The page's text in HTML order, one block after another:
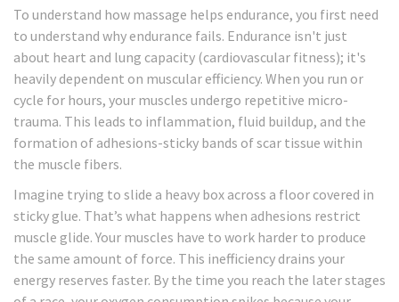
To understand how massage helps endurance, you first need
to understand why endurance fails. Endurance isn't just
about heart and lung capacity (cardiovascular fitness); it's
heavily dependent on muscular efficiency. When you run or
cycle for hours, your muscles undergo repetitive micro-
trauma. This leads to inflammation, fluid buildup, and the
formation of adhesions-sticky bands of scar tissue within
the muscle fibers.
Imagine trying to slide a heavy box across a floor covered in
sticky glue. That’s what happens when adhesions restrict
muscle glide. Your muscles have to work harder to produce
the same amount of force. This inefficiency drains your
energy reserves faster. By the time you reach the later stages